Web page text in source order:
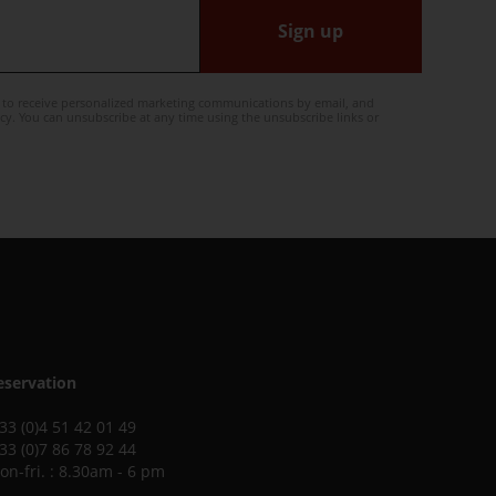
Sign up
(0)4 51 42 01 49
(0)7 86 78 92 44
fri. : 8.30am - 6 pm